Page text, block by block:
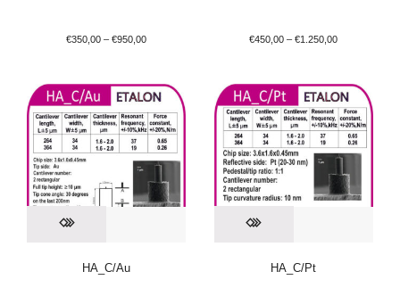
€350,00 –€950,00 €450,00 –€1.250,00
HA_C/Au HA_C/Pt